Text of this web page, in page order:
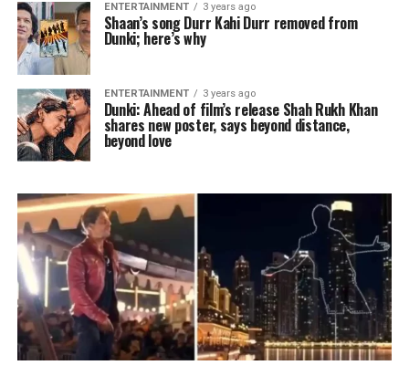
ENTERTAINMENT 3 years ago
Shaan’s song Durr Kahi Durr removed from
Dunki; here’s why
ENTERTAINMENT 3 years ago
Dunki: Ahead of film’s release Shah Rukh Khan
shares new poster, says beyond distance,
beyond love